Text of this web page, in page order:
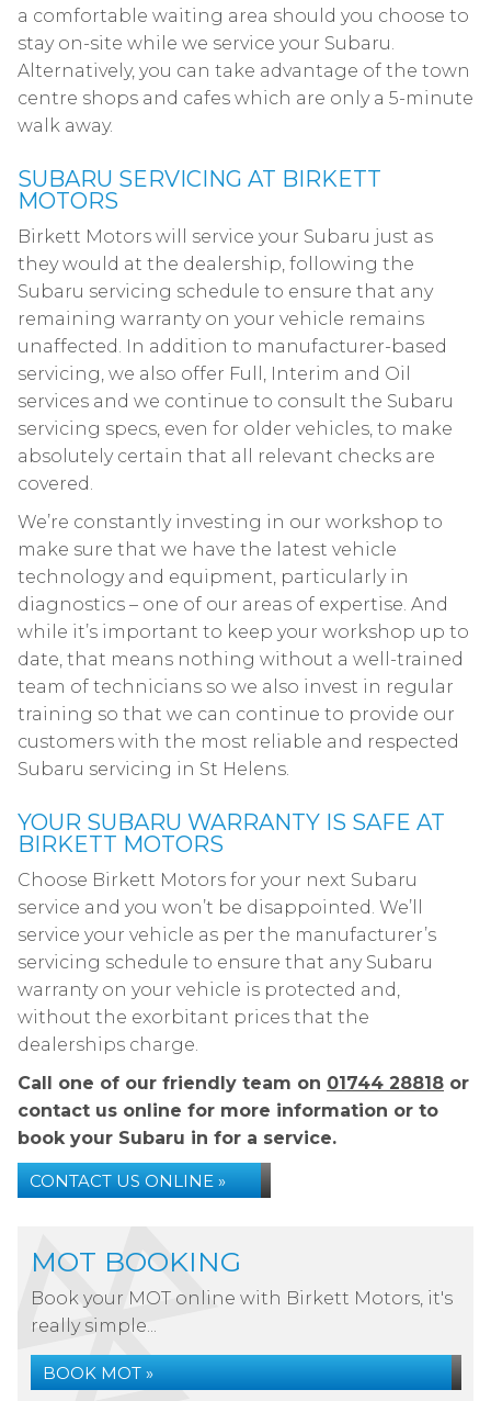
a comfortable waiting area should you choose to
stay on-site while we service your Subaru.
Alternatively, you can take advantage of the town
centre shops and cafes which are only a 5-minute
walk away.
SUBARU SERVICING AT BIRKETT
MOTORS
Birkett Motors will service your Subaru just as
they would at the dealership, following the
Subaru servicing schedule to ensure that any
remaining warranty on your vehicle remains
unaffected. In addition to manufacturer-based
servicing, we also offer Full, Interim and Oil
services and we continue to consult the Subaru
servicing specs, even for older vehicles, to make
absolutely certain that all relevant checks are
covered.
We’re constantly investing in our workshop to
make sure that we have the latest vehicle
technology and equipment, particularly in
diagnostics – one of our areas of expertise. And
while it’s important to keep your workshop up to
date, that means nothing without a well-trained
team of technicians so we also invest in regular
training so that we can continue to provide our
customers with the most reliable and respected
Subaru servicing in St Helens.
YOUR SUBARU WARRANTY IS SAFE AT
BIRKETT MOTORS
Choose Birkett Motors for your next Subaru
service and you won’t be disappointed. We’ll
service your vehicle as per the manufacturer’s
servicing schedule to ensure that any Subaru
warranty on your vehicle is protected and,
without the exorbitant prices that the
dealerships charge.
Call one of our friendly team on 01744 28818 or
contact us online for more information or to
book your Subaru in for a service.
CONTACT US ONLINE »
MOT BOOKING
Book your MOT online with Birkett Motors, it's
really simple...
BOOK MOT »